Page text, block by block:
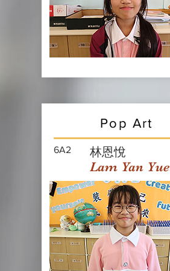
Pop Art
6A2 林恩悅
Lam Yan